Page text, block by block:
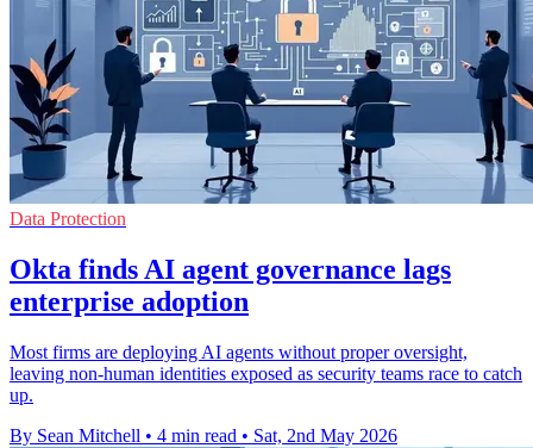
Data Protection
Okta finds AI agent governance lags
enterprise adoption
Most firms are deploying AI agents without proper oversight,
leaving non-human identities exposed as security teams race to catch
up.
By Sean Mitchell • 4 min read • Sat, 2nd May 2026